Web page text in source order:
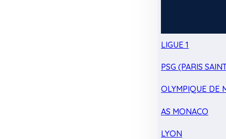
LIGUE 1
PSG (PARIS
OLYMPIQUE DE
AS MONACO
LYON